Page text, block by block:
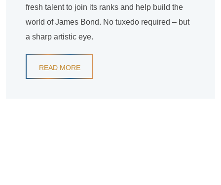
fresh talent to join its ranks and help build the
world of James Bond. No tuxedo required – but
a sharp artistic eye.
READ MORE